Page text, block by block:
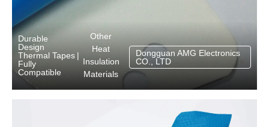
Durable
Design
Thermal Tapes
Fully
Compatible
|
Other
Heat
Insulation
Materials
Dongguan AMG Electronics
CO., LTD